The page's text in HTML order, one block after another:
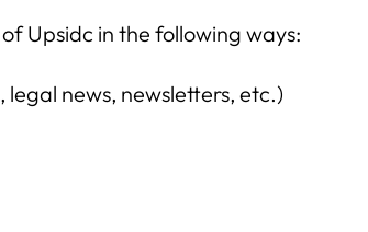
Upsidc in the following ways:
legal news, newsletters, etc.)